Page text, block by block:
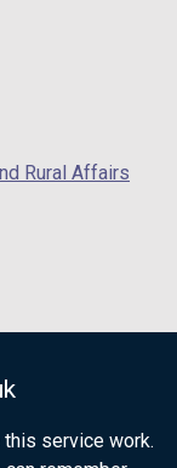
service work.
Rural Affairs